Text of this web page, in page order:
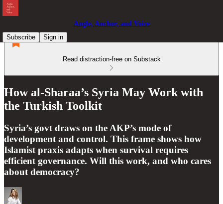
Angle, Anchor, and Voice
Subscribe
Sign in
Read distraction-free on Substack
How al-Sharaa’s Syria May Work with
the Turkish Toolkit
Syria’s govt draws on the AKP’s mode of
development and control. This frame shows how
Islamist praxis adapts when survival requires
efficient governance. Will this work, and who cares
about democracy?